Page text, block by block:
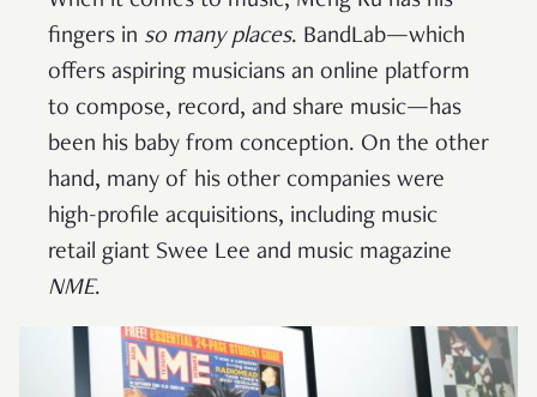
fingers in so many places. BandLab—which
offers aspiring musicians an online platform
to compose, record, and share music—has
been his baby from conception. On the other
hand, many of his other companies were
high-profile acquisitions, including music
retail giant Swee Lee and music magazine
NME.